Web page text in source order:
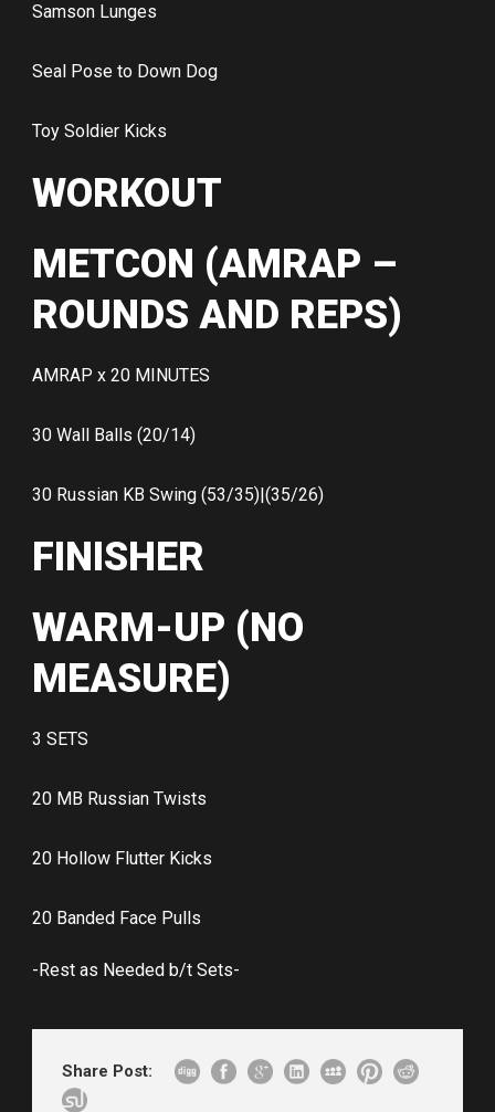
Samson Lunges
Seal Pose to Down Dog
Toy Soldier Kicks
WORKOUT
METCON (AMRAP –
ROUNDS AND REPS)
AMRAP x 20 MINUTES
30 Wall Balls (20/14)
30 Russian KB Swing (53/35)|(35/26)
FINISHER
WARM-UP (NO
MEASURE)
3 SETS
20 MB Russian Twists
20 Hollow Flutter Kicks
20 Banded Face Pulls
-Rest as Needed b/t Sets-
Share Post: